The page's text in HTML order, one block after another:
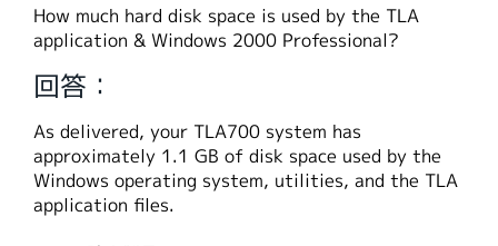
繁體中文
How much hard disk space is used by the TLA
application & Windows 2000 Professional?
回答：
As delivered, your TLA700 system has
approximately 1.1 GB of disk space used by the
Windows operating system, utilities, and the TLA
application files.